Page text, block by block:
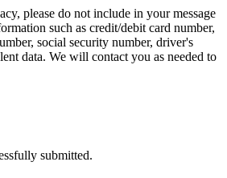
please do not include in your message
such as credit/debit card number,
social security number, driver's
data. We will contact you as needed to
submitted.